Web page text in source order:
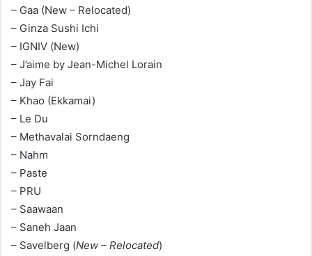
– Gaa (New – Relocated)
– Ginza Sushi Ichi
– IGNIV (New)
– J’aime by Jean-Michel Lorain
– Jay Fai
– Khao (Ekkamai)
– Le Du
– Methavalai Sorndaeng
– Nahm
– Paste
– PRU
– Saawaan
– Saneh Jaan
– Savelberg (New – Relocated)